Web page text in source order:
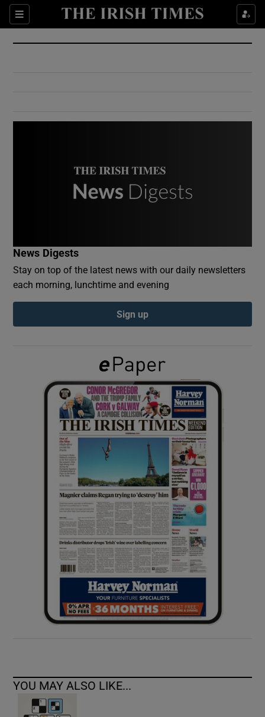
Sections
Show Culture sub sections
Show Environment sub sections
Show Podcasts sub sections
Show Gaeilge sub sections
Show History sub sections
Show Sponsored sub sections
News Digests
Stay on top of the latest news with our daily newsletters
each morning, lunchtime and evening
Sign up
YOU MAY ALSO LIKE...